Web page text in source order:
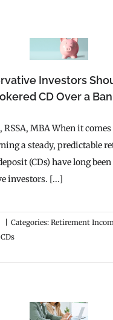
Investors
CD Over a
RSSA, MBA When it
a steady, predictable
(CDs) have long
investors. [...]
Categories: Retirement